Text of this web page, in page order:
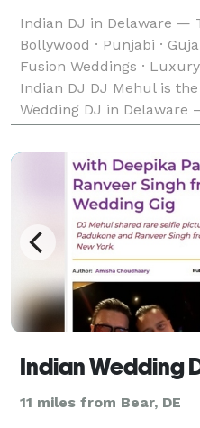
Indian DJ in Delaware —
Bollywood · Punjabi ·
Fusion Weddings ·
Indian DJ DJ Mehul is
Wedding DJ in
music, experience and
11 miles from Bear, DE